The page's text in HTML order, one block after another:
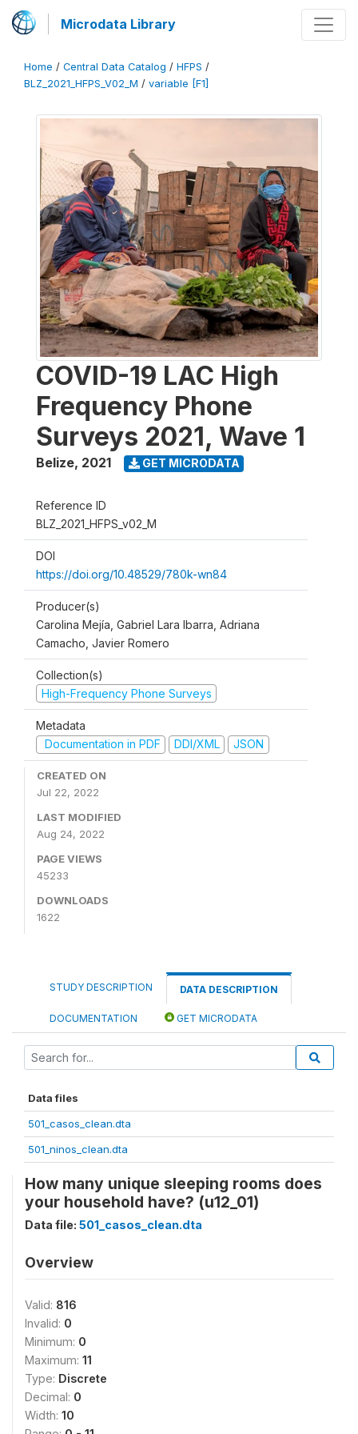
Microdata Library
Home / Central Data Catalog / HFPS /
BLZ_2021_HFPS_V02_M / variable [F1]
COVID-19 LAC High
Frequency Phone
Surveys 2021, Wave 1
Belize, 2021 GET MICRODATA
Reference ID
BLZ_2021_HFPS_v02_M
DOI
https://doi.org/10.48529/780k-wn84
Producer(s)
Carolina Mejía, Gabriel Lara Ibarra, Adriana
Camacho, Javier Romero
Collection(s)
High-Frequency Phone Surveys
Metadata
Documentation in PDF
DDI/XML JSON
CREATED ON
Jul 22, 2022
LAST MODIFIED
Aug 24, 2022
PAGE VIEWS
45233
DOWNLOADS
1622
STUDY DESCRIPTION DATA DESCRIPTION
DOCUMENTATION GET MICRODATA
Data files
501_casos_clean.dta
501_ninos_clean.dta
How many unique sleeping rooms does
your household have? (u12_01)
Data file: 501_casos_clean.dta
Overview
Valid: 816
Invalid: 0
Minimum: 0
Maximum: 11
Type: Discrete
Decimal: 0
Width: 10